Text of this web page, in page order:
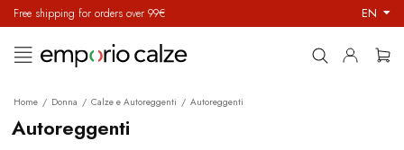
Free shipping for orders over 99€ EN
Toggle
navigation
☰
Home Donna Calze e Autoreggenti Autoreggenti
Autoreggenti